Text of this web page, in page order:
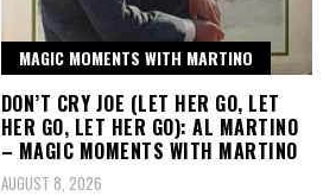
MAGIC MOMENTS WITH MARTINO
DON’T CRY JOE (LET HER GO, LET
HER GO, LET HER GO): AL MARTINO
– MAGIC MOMENTS WITH MARTINO
AUGUST 8, 2026